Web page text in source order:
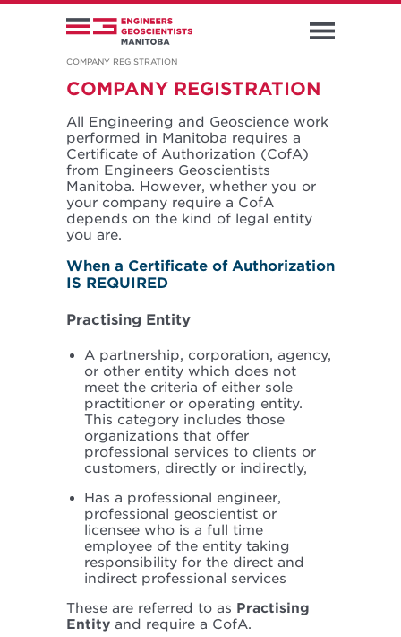
COMPANY REGISTRATION
COMPANY REGISTRATION
All Engineering and Geoscience work
performed in Manitoba requires a
Certificate of Authorization (CofA)
from Engineers Geoscientists
Manitoba. However, whether you or
your company require a CofA
depends on the kind of legal entity
you are.
When a Certificate of Authorization
IS REQUIRED
Practising Entity
A partnership, corporation, agency,
or other entity which does not
meet the criteria of either sole
practitioner or operating entity.
This category includes those
organizations that offer
professional services to clients or
customers, directly or indirectly,
Has a professional engineer,
professional geoscientist or
licensee who is a full time
employee of the entity taking
responsibility for the direct and
indirect professional services
These are referred to as Practising
Entity and require a CofA.